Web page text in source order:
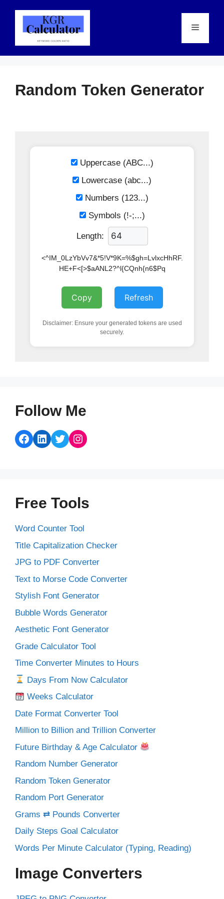
content
Menu
Random Token Generator
Uppercase (ABC...)
Lowercase (abc...)
Numbers (123...)
Symbols (!-;...)
Length:
<^IM_0LzYbVv7&*5!V*9K=%$gh=LvlxcHhRF.
HE+F<[>$aANL2?^l{CQnh{n6$Pq
Copy Refresh
Disclaimer: Ensure your generated tokens are used
securely.
Follow Me
Facebook
LinkedIn
TwitterInstagram
Free Tools
Word Counter Tool
Title Capitalization Checker
JPG to PDF Converter
Text to Morse Code Converter
Stylish Font Generator
Bubble Words Generator
Aesthetic Font Generator
Grade Calculator Tool
Time Converter Minutes to Hours
Days From Now Calculator
Weeks Calculator
Date Format Converter Tool
Million to Billion and Trillion Converter
Future Birthday & Age Calculator
Random Number Generator
Random Token Generator
Random Port Generator
Grams ⇄ Pounds Converter
Daily Steps Goal Calculator
Words Per Minute Calculator (Typing, Reading)
Image Converters